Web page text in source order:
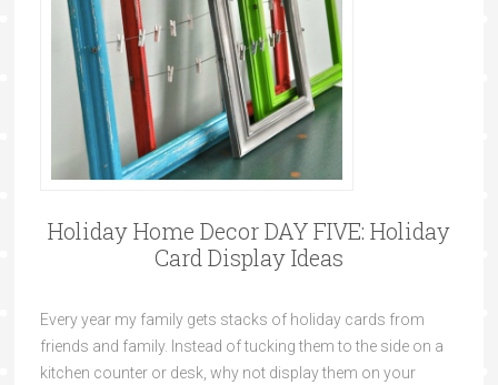
Holiday Home Decor DAY FIVE: Holiday
Card Display Ideas
Every year my family gets stacks of holiday cards from
friends and family. Instead of tucking them to the side on a
kitchen counter or desk, why not display them on your